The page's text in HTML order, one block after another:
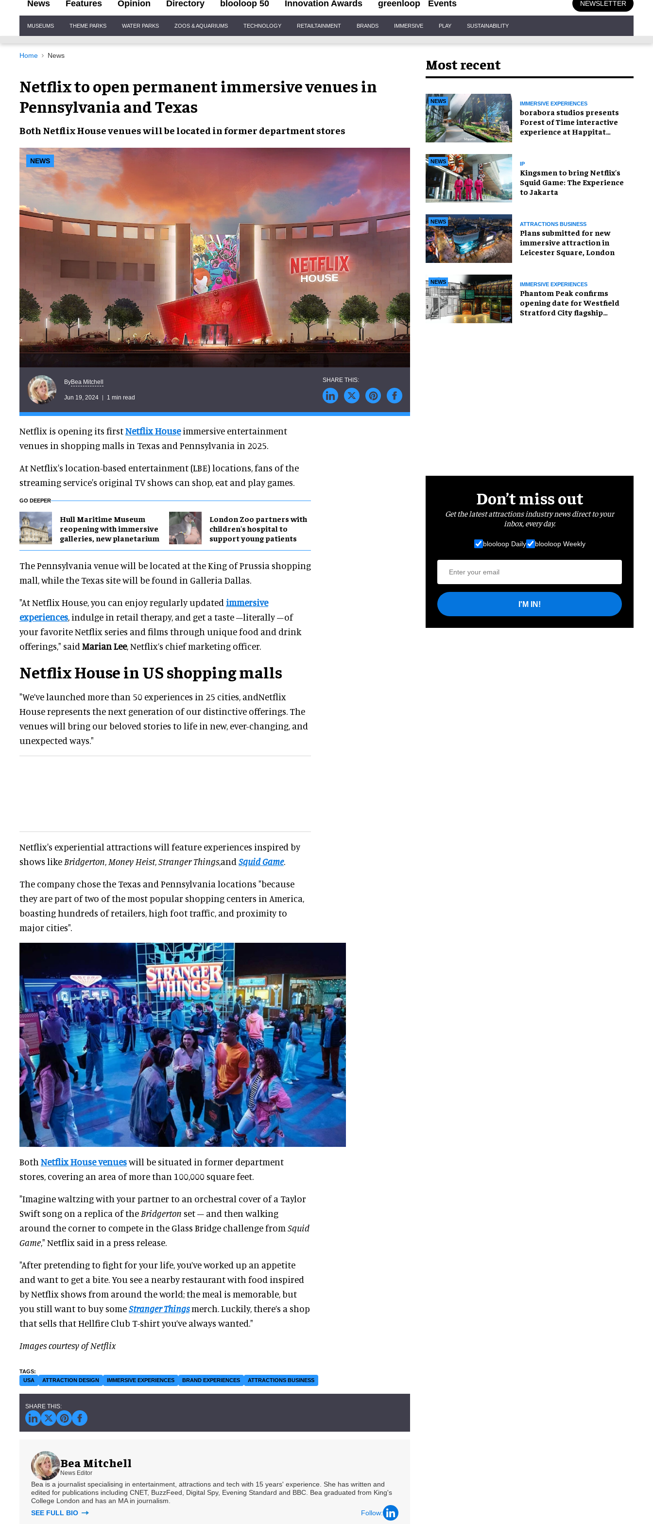
News Features Opinion Directory blooloop 50 Innovation Awards greenloop Events NEWSLETTER
Navigation
MUSEUMS THEME PARKS WATER PARKS ZOOS & AQUARIUMS TECHNOLOGY RETAILTAINMENT BRANDS IMMERSIVE PLAY SUSTAINABILITY
Home News
Netflix to open permanent immersive venues in
Pennsylvania and Texas
Both Netflix House venueswill be located in former department stores
NEWS
ByBea Mitchell
Jun 19, 2024 1 min read
Netflix is opening its firstNetflix Houseimmersive entertainment
venues in shopping malls in Texas and Pennsylvania in 2025.
At Netflix's location-based entertainment (LBE) locations, fans of the
streaming service's original TV shows can shop, eat and play games.
GO DEEPER
Hull Maritime Museum
reopening with immersive
galleries, new planetarium
London Zoo partners with
children's hospital to
support young patients
The Pennsylvania venue will be located at the King of Prussia shopping
mall, while the Texas site will be found in Galleria Dallas.
"At Netflix House, you can enjoy regularly updated immersive
experiences, indulge in retail therapy, and get a taste –literally –of
your favorite Netflix series and films through unique food and drink
offerings," said Marian Lee, Netflix’s chief marketing officer.
Netflix House in US shopping malls
"We’ve launched more than 50 experiences in 25 cities, andNetflix
House represents the next generation of our distinctive offerings. The
venues will bring our beloved stories to life in new, ever-changing, and
unexpected ways."
Netflix's experiential attractions will feature experiences inspired by
shows like Bridgerton, Money Heist,Stranger Things,and Squid Game.
The company chose the Texas and Pennsylvania locations "because
they are part of two of the most popular shopping centers in America,
boasting hundreds of retailers, high foot traffic, and proximity to
major cities".
Both Netflix House venueswill be situated in former department
stores, covering an area of more than 100,000 square feet.
"Imagine waltzing with your partner to an orchestral cover of a Taylor
Swift song on a replica of the Bridgerton set – and then walking
around the corner to compete in the Glass Bridge challenge from Squid
Game," Netflix said in a press release.
"After pretending to fight for your life, you’ve worked up an appetite
and want to get a bite. You see a nearby restaurant with food inspired
by Netflix shows from around the world; the meal is memorable, but
you still want to buy someStranger Thingsmerch. Luckily, there’s a shop
that sells that Hellfire Club T-shirt you’ve always wanted."
Images courtesy of Netflix
USA ATTRACTION DESIGN IMMERSIVE EXPERIENCES BRAND EXPERIENCES ATTRACTIONS BUSINESS
Bea Mitchell
News Editor
Bea is a journalist specialising in entertainment, attractions and tech with 15 years' experience. She has written and
edited for publications including CNET, BuzzFeed, Digital Spy, Evening Standard and BBC. Bea graduated from King's
College London and has an MA in journalism.
SEE FULL BIO
Follow:
Most recent
NEWS IMMERSIVE EXPERIENCES
borabora studios presents
Forest of Time interactive
experience at Happitat
NEWS IP
Kingsmen to bring Netflix's
Squid Game: The Experience
to Jakarta
NEWS ATTRACTIONS BUSINESS
Plans submitted for new
immersive attraction in
Leicester Square, London
NEWS IMMERSIVE EXPERIENCES
Phantom Peak confirms
opening date for Westfield
Stratford City flagship
Don’t miss out
Get the latest attractions industry news direct to your
inbox, every day.
blooloop Daily blooloop Weekly
I'M IN!